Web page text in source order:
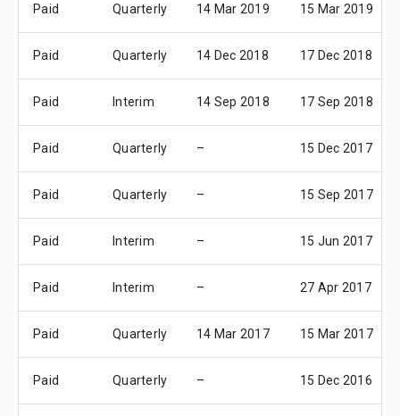
Paid Quarterly 14 Mar 2019 15 Mar 2019
Paid Quarterly 14 Dec 2018 17 Dec 2018
Paid Interim 14 Sep 2018 17 Sep 2018
Paid Quarterly – 15 Dec 2017
Paid Quarterly – 15 Sep 2017
Paid Interim – 15 Jun 2017
Paid Interim – 27 Apr 2017
Paid Quarterly 14 Mar 2017 15 Mar 2017
Paid Quarterly – 15 Dec 2016